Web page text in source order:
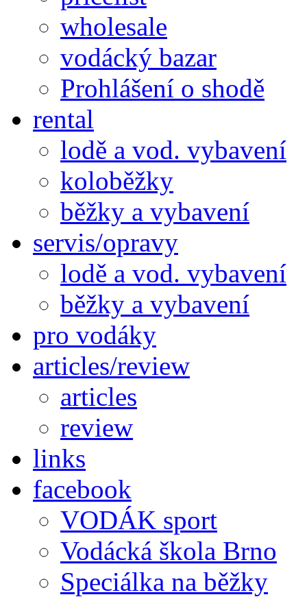
wholesale
vodácký bazar
Prohlášení o shodě
rental
lodě a vod. vybavení
koloběžky
běžky a vybavení
servis/opravy
lodě a vod. vybavení
běžky a vybavení
pro vodáky
articles/review
articles
review
links
facebook
VODÁK sport
Vodácká škola Brno
Speciálka na běžky